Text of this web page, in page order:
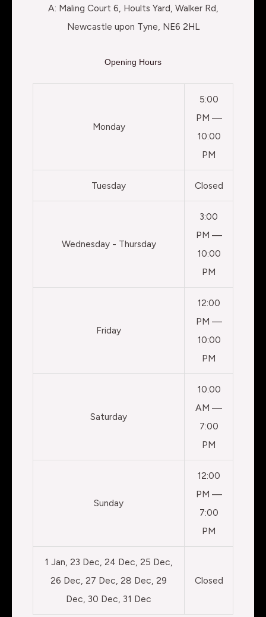
A: Maling Court 6, Hoults Yard, Walker Rd,
Newcastle upon Tyne, NE6 2HL
Opening Hours
Monday
5:00
PM —
10:00
PM
Tuesday Closed
Wednesday - Thursday
3:00
PM —
10:00
PM
Friday
12:00
PM —
10:00
PM
Saturday
10:00
AM —
7:00
PM
Sunday
12:00
PM —
7:00
PM
1 Jan, 23 Dec, 24 Dec, 25 Dec,
26 Dec, 27 Dec, 28 Dec, 29
Dec, 30 Dec, 31 Dec
Closed